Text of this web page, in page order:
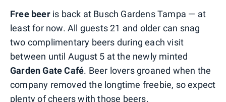
Free beeris back at Busch Gardens Tampa — at
least for now. All guests 21 and older can snag
two complimentary beers during each visit
between until August 5 at the newly minted
Garden Gate Café. Beer lovers groaned when the
company removed the longtime freebie, so expect
plenty of cheers with those beers.